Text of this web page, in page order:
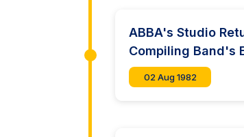
ABBA's Studio
Compiling Band's
02 Aug 1982